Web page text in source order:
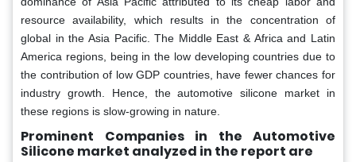
resource availability, which results in the concentration of
global in the Asia Pacific. The Middle East & Africa and Latin
America regions, being in the low developing countries due to
the contribution of low GDP countries, have fewer chances for
industry growth. Hence, the automotive silicone market in
these regions is slow-growing in nature.
Prominent Companies in the Automotive
Silicone market analyzed in the report are